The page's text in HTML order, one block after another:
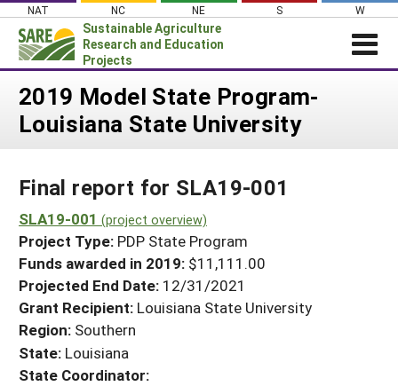
Skip
content
NAT NC NE S W
Sustainable Agriculture
Research and Education
Projects
Login
News
PROJECTS
Projects Home
Search Projects
Search Project Coordinators
WHAT WE DO
WHERE WE WORK
GRANTS
RESOURCES & LEARNING
HELP
2019 Model State Program-
Louisiana State University
Final report for SLA19-001
SLA19-001 (project overview)
Project Type: PDP State Program
Funds awarded in 2019: $11,111.00
Projected End Date: 12/31/2021
Grant Recipient: Louisiana State University
Region: Southern
State: Louisiana
State Coordinator: